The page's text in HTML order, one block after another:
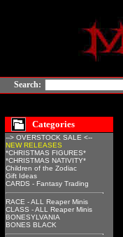
Search:
Categories
--> OVERSTOCK SALE <--
NEW RELEASES
*CHRISTMAS FIGURES*
*CHRISTMAS NATIVITY*
Children of the Zodiac
Gift Ideas
CARDS - Fantasy Trading
RACE - ALL Reaper Minis
CLASS - ALL Reaper Minis
BONESYLVANIA
BONES BLACK